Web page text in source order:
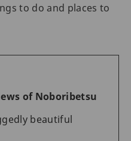
to do and places to
of Noboribetsu
beautiful